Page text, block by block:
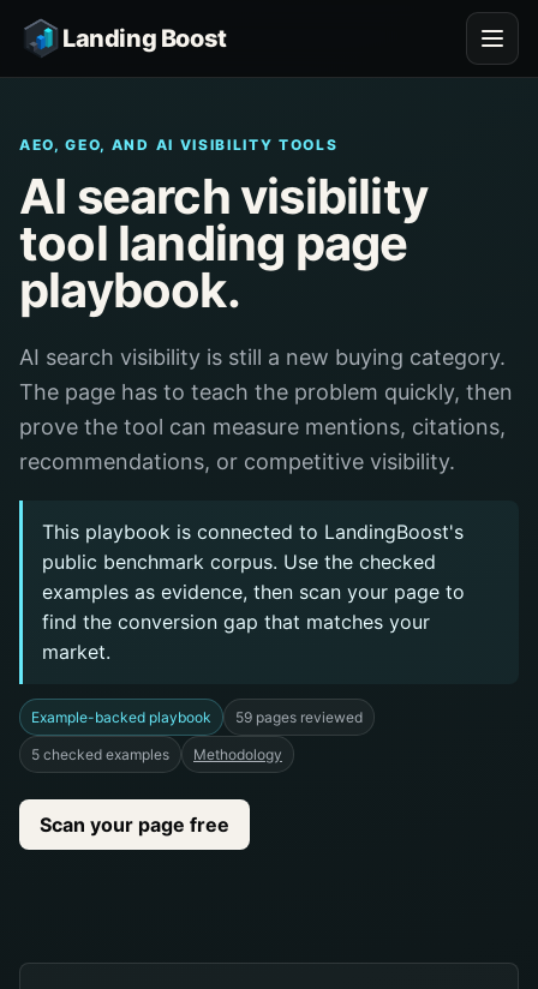
Landing Boost
AEO, GEO, AND AI VISIBILITY TOOLS
AI search visibility
tool landing page
playbook.
AI search visibility is still a new buying category.
The page has to teach the problem quickly, then
prove the tool can measure mentions, citations,
recommendations, or competitive visibility.
This playbook is connected to LandingBoost's
public benchmark corpus. Use the checked
examples as evidence, then scan your page to
find the conversion gap that matches your
market.
Example-backed playbook 59 pages reviewed
5 checked examples Methodology
Scan your page free